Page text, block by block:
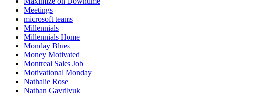
Meetings
microsoft teams
Millennials
Millennials Home
Monday Blues
Money Motivated
Montreal Sales Job
Motivational Monday
Nathalie Rose
Nathan Gavrilyuk